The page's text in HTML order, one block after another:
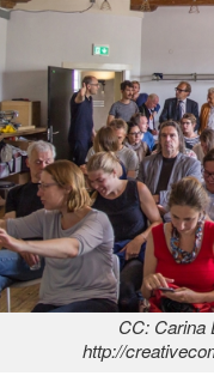
CC: Carina
http://